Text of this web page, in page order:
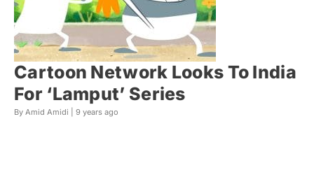
Cartoon Network Looks To India
For ‘Lamput’ Series
By Amid Amidi | 9 years ago